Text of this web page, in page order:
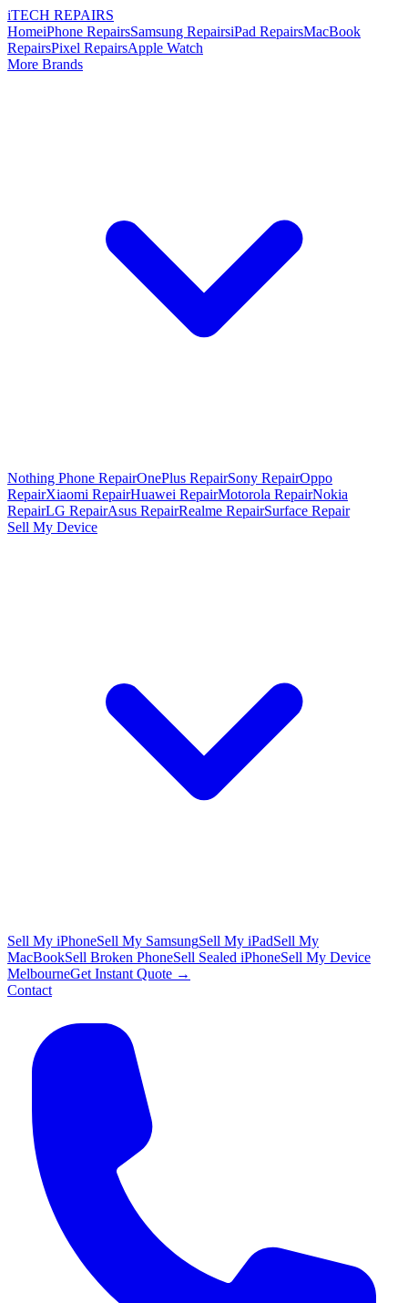
iTECH REPAIRS
HomeiPhone RepairsSamsung RepairsiPad RepairsMacBook
RepairsPixel RepairsApple Watch
More Brands
Nothing Phone RepairOnePlus RepairSony RepairOppo
RepairXiaomi RepairHuawei RepairMotorola RepairNokia
RepairLG RepairAsus RepairRealme RepairSurface Repair
Sell My Device
Sell My iPhoneSell My SamsungSell My iPadSell My
MacBookSell Broken PhoneSell Sealed iPhoneSell My Device
MelbourneGet Instant Quote →
Contact